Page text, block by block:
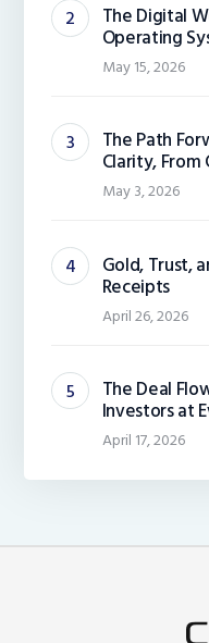
The Digital
Operating
May 15, 2026
The Path
Clarity,
May 3, 2026
Gold, Trust,
Receipts
April 26, 2026
The Deal
Investors at
April 17, 2026